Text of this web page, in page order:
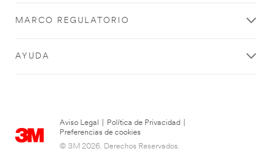
MARCO REGULATORIO
AYUDA
Aviso Legal Política de Privacidad
Preferencias de cookies
© 3M 2026. Derechos Reservados.